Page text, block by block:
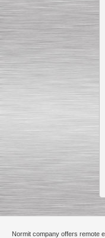
Submersible Pump With
Vane Pump
Special offer: 2550 EUR
Normit company offers remote